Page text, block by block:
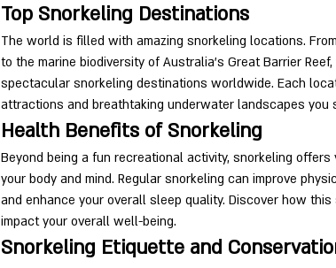
Top Snorkeling Destinations
The world is filled with amazing snorkeling locations.
to the marine biodiversity of Australia's Great Barrier
spectacular snorkeling destinations worldwide. Each
attractions and breathtaking underwater landscapes you
Health Benefits of Snorkeling
Beyond being a fun recreational activity, snorkeling
your body and mind. Regular snorkeling can improve
and enhance your overall sleep quality. Discover how
impact your overall well-being.
Snorkeling Etiquette and